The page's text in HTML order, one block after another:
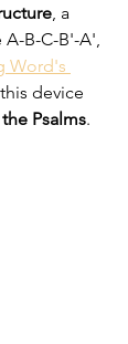
, a
B-C-B'-A',
Word's
, this device
Psalms.